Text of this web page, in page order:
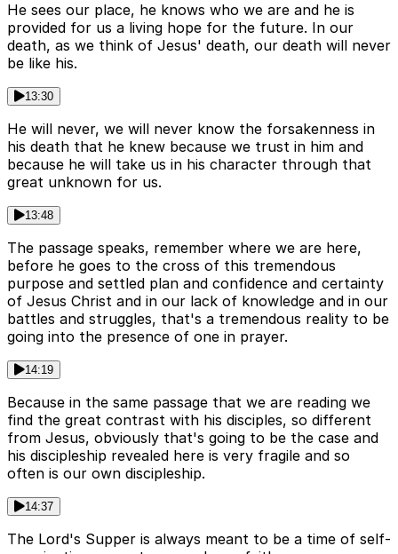
He sees our place, he knows who we are and he is
provided for us a living hope for the future. In our
death, as we think of Jesus' death, our death will never
be like his.
13:30
He will never, we will never know the forsakenness in
his death that he knew because we trust in him and
because he will take us in his character through that
great unknown for us.
13:48
The passage speaks, remember where we are here,
before he goes to the cross of this tremendous
purpose and settled plan and confidence and certainty
of Jesus Christ and in our lack of knowledge and in our
battles and struggles, that's a tremendous reality to be
going into the presence of one in prayer.
14:19
Because in the same passage that we are reading we
find the great contrast with his disciples, so different
from Jesus, obviously that's going to be the case and
his discipleship revealed here is very fragile and so
often is our own discipleship.
14:37
The Lord's Supper is always meant to be a time of self-